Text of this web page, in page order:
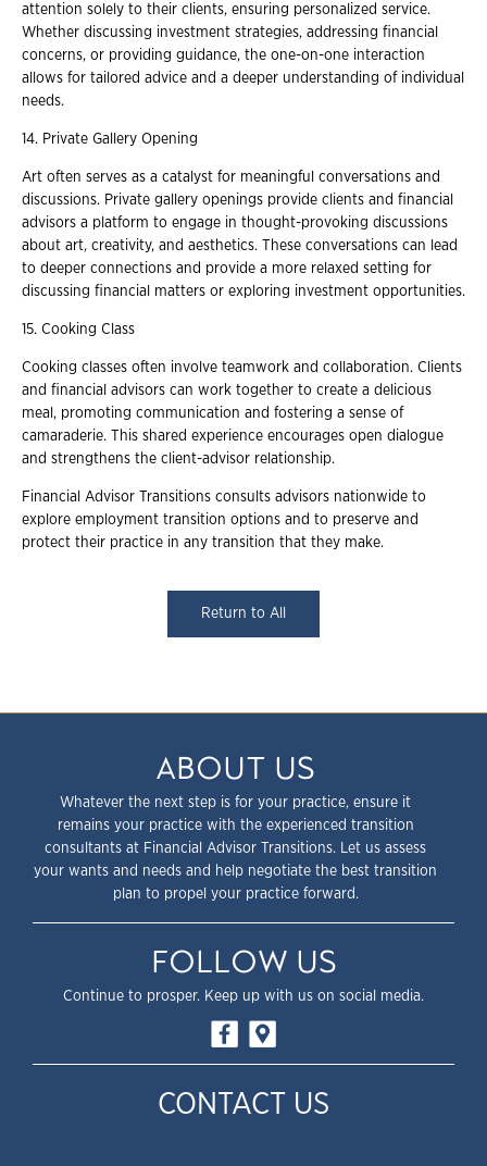
attention solely to their clients, ensuring personalized service.
Whether discussing investment strategies, addressing financial
concerns, or providing guidance, the one-on-one interaction
allows for tailored advice and a deeper understanding of individual
needs.
14. Private Gallery Opening
Art often serves as a catalyst for meaningful conversations and
discussions. Private gallery openings provide clients and financial
advisors a platform to engage in thought-provoking discussions
about art, creativity, and aesthetics. These conversations can lead
to deeper connections and provide a more relaxed setting for
discussing financial matters or exploring investment opportunities.
15. Cooking Class
Cooking classes often involve teamwork and collaboration. Clients
and financial advisors can work together to create a delicious
meal, promoting communication and fostering a sense of
camaraderie. This shared experience encourages open dialogue
and strengthens the client-advisor relationship.
Financial Advisor Transitions consults advisors nationwide to
explore employment transition options and to preserve and
protect their practice in any transition that they make.
Return to All
ABOUT US
Whatever the next step is for your practice, ensure it
remains your practice with the experienced transition
consultants at Financial Advisor Transitions. Let us assess
your wants and needs and help negotiate the best transition
plan to propel your practice forward.
FOLLOW US
Continue to prosper. Keep up with us on social media.
CONTACT US